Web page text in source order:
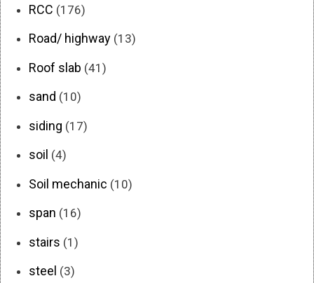
RCC (176)
Road/ highway (13)
Roof slab (41)
sand (10)
siding (17)
soil (4)
Soil mechanic (10)
span (16)
stairs (1)
steel (3)